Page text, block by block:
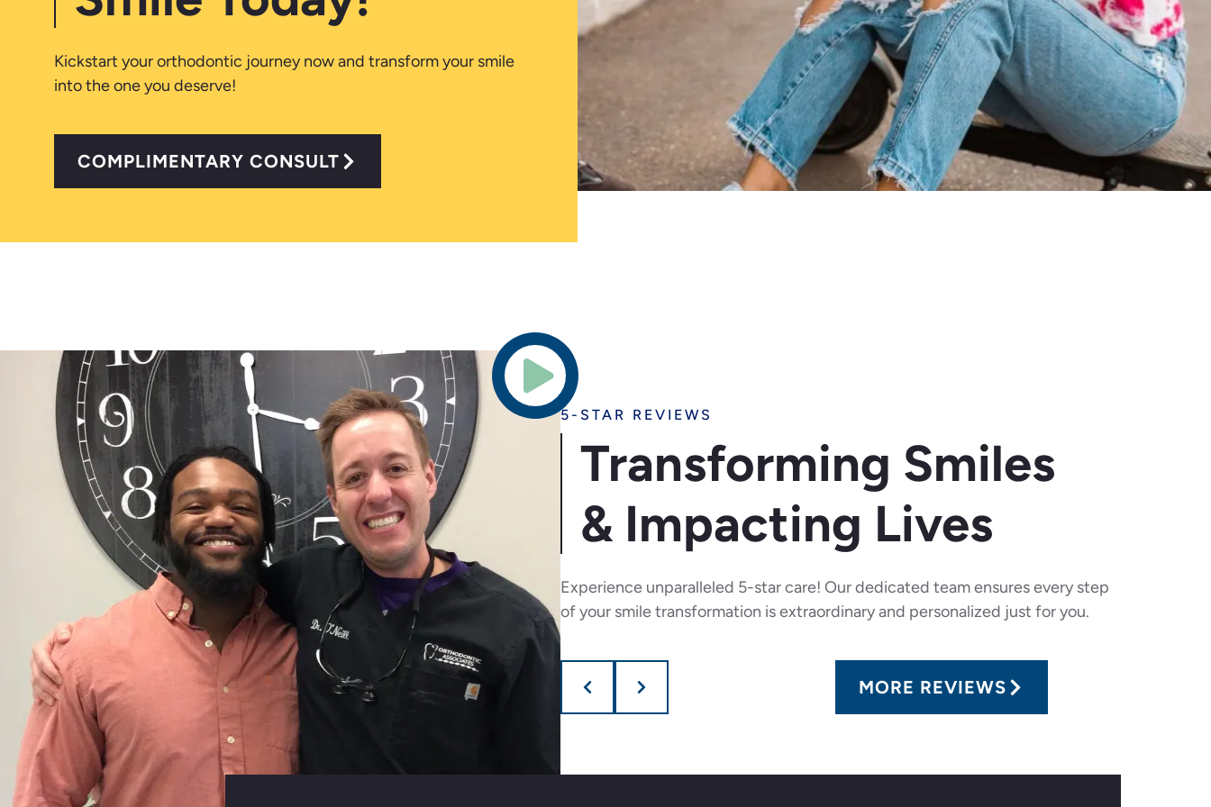
Kickstart your orthodontic journey now and transform your smile
into the one you deserve!
COMPLIMENTARY CONSULT
5-STAR REVIEWS
Transforming Smiles
& Impacting Lives
Experience unparalleled 5-star care! Our dedicated team ensures every step
of your smile transformation is extraordinary and personalized just for you.
MORE REVIEWS